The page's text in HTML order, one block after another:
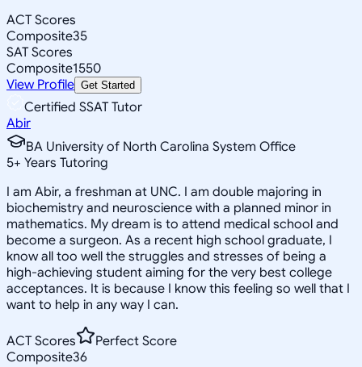
ACT Scores
Composite35
SAT Scores
Composite1550
View Profile Get Started
Certified SSAT Tutor
Abir
BA University of North Carolina System Office
5+ Years Tutoring
I am Abir, a freshman at UNC. I am double majoring in
biochemistry and neuroscience with a planned minor in
mathematics. My dream is to attend medical school and
become a surgeon. As a recent high school graduate, I
know all too well the struggles and stresses of being a
high-achieving student aiming for the very best college
acceptances. It is because I know this feeling so well that I
want to help in any way I can.
ACT Scores
Perfect Score
Composite36